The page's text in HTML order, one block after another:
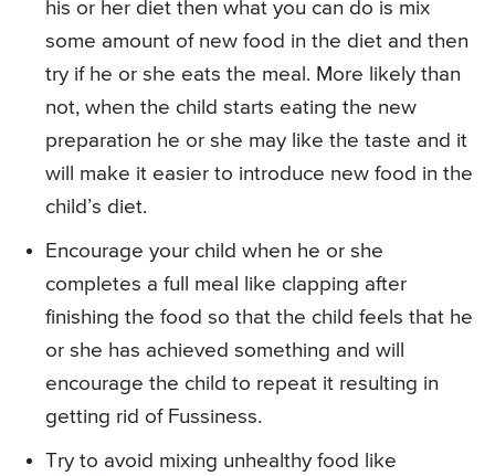
his or her diet then what you can do is mix
some amount of new food in the diet and then
try if he or she eats the meal. More likely than
not, when the child starts eating the new
preparation he or she may like the taste and it
will make it easier to introduce new food in the
child’s diet.
Encourage your child when he or she
completes a full meal like clapping after
finishing the food so that the child feels that he
or she has achieved something and will
encourage the child to repeat it resulting in
getting rid of Fussiness.
Try to avoid mixing unhealthy food like